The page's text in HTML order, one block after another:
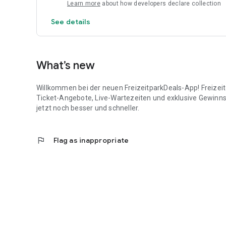
Download now for free and save big on your next trip!
Learn more about how developers declare collection
See details
What’s new
Willkommen bei der neuen FreizeitparkDeals-App!
Ticket-Angebote, Live-Wartezeiten und exklusive
jetzt noch besser und schneller.
flag Flag as inappropriate